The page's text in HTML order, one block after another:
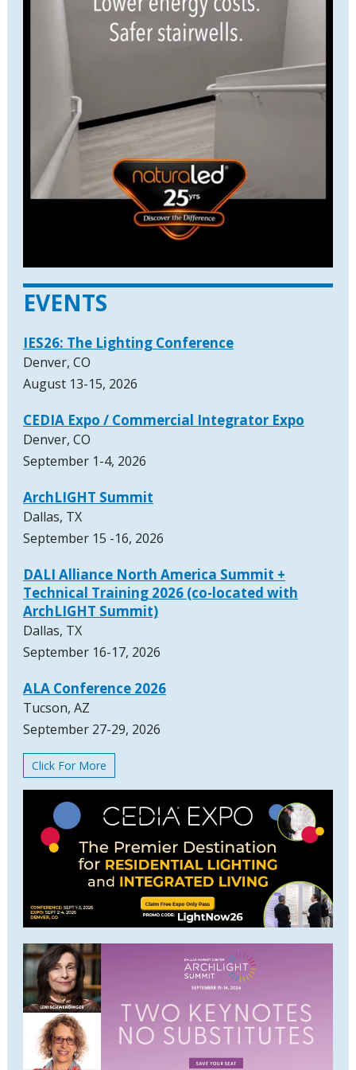
EVENTS
IES26: The Lighting Conference
Denver, CO
August 13-15, 2026
CEDIA Expo / Commercial Integrator Expo
Denver, CO
September 1-4, 2026
ArchLIGHT Summit
Dallas, TX
September 15 -16, 2026
DALI Alliance North America Summit +
Technical Training 2026 (co-located with
ArchLIGHT Summit)
Dallas, TX
September 16-17, 2026
ALA Conference 2026
Tucson, AZ
September 27-29, 2026
Click For More